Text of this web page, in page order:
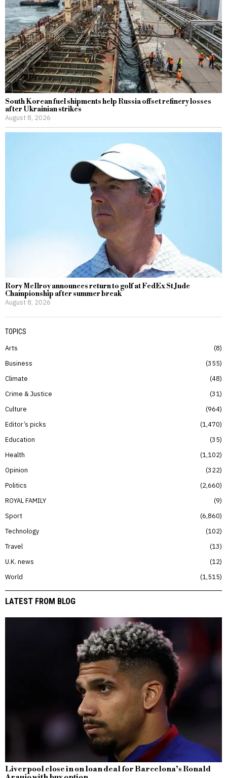
South Korean fuel shipments help Russia offset refinery losses
after Ukrainian strikes
August 8, 2026
Rory McIlroy announces return to golf at FedEx St Jude
Championship after summer break
August 8, 2026
TOPICS
Arts
8
Business
355
Climate
48
Crime & Justice
31
Culture
964
Editor’s picks
1,470
Education
35
Health
1,102
Opinion
322
Politics
2,660
ROYAL FAMILY
9
Sport
6,860
Technology
102
Travel
13
U.K. news
12
World
1,515
LATEST FROM BLOG
Liverpool close in on loan deal for Barcelona’s Ronald